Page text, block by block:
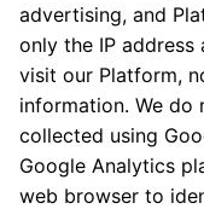
advertising, and
only the IP
visit our Platform,
information. We
collected using
Google Analytics
web browser to